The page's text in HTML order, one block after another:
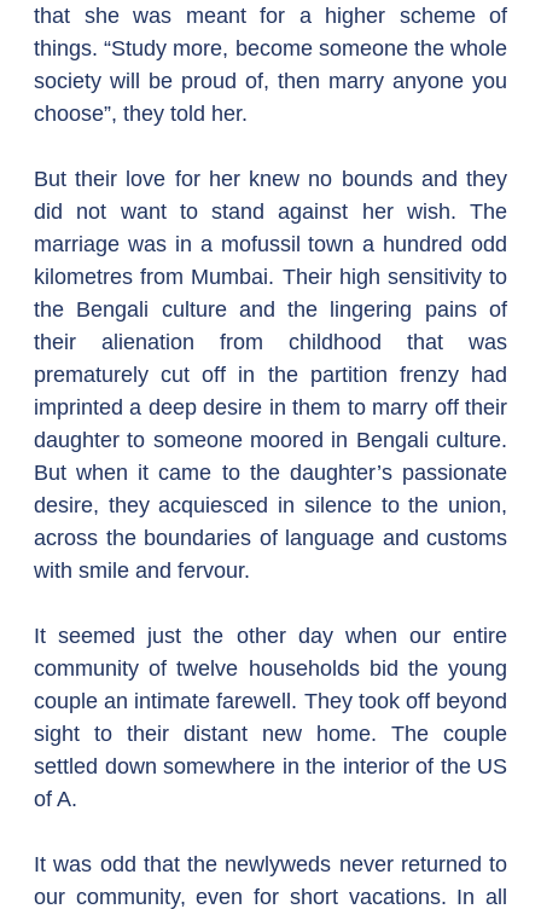
that she was meant for a higher scheme of
things. “Study more, become someone the whole
society will be proud of, then marry anyone you
choose”, they told her.
But their love for her knew no bounds and they
did not want to stand against her wish. The
marriage was in a mofussil town a hundred odd
kilometres from Mumbai. Their high sensitivity to
the Bengali culture and the lingering pains of
their alienation from childhood that was
prematurely cut off in the partition frenzy had
imprinted a deep desire in them to marry off their
daughter to someone moored in Bengali culture.
But when it came to the daughter’s passionate
desire, they acquiesced in silence to the union,
across the boundaries of language and customs
with smile and fervour.
It seemed just the other day when our entire
community of twelve households bid the young
couple an intimate farewell. They took off beyond
sight to their distant new home. The couple
settled down somewhere in the interior of the US
of A.
It was odd that the newlyweds never returned to
our community, even for short vacations. In all